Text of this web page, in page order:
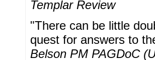
Templar Review
"There can be little
quest for answers to
Belson PM PAGDoC